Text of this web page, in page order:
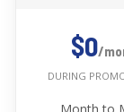
$0/
DURING